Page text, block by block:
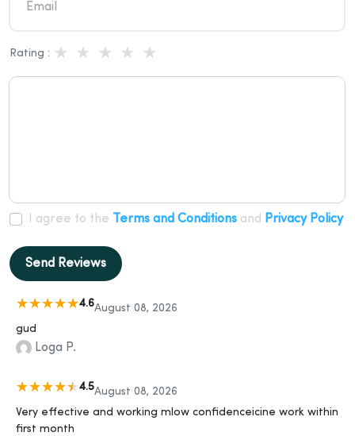
Rating :
I agree to the Terms and Conditions and Privacy Policy
Send Reviews
4.6August 08, 2026
gud
Loga P.
4.5August 08, 2026
Very effective and working mlow confidenceicine work within
first month